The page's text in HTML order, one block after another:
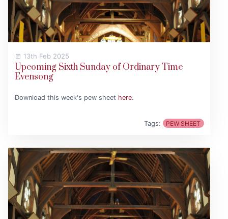
13th Feb 2025
Upcoming Sixth Sunday of Ordinary Time
Evensong
Download this week's pew sheet here.
Tags: PEW SHEET